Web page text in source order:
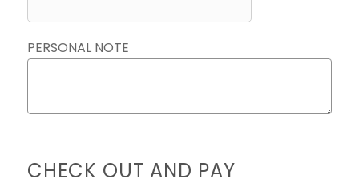
PERSONAL NOTE
CHECK OUT AND PAY